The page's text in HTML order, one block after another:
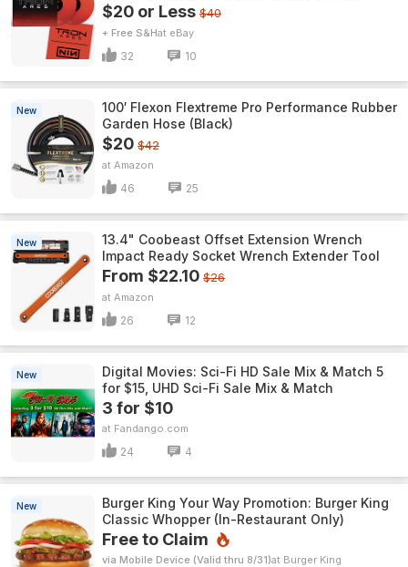
$20 or Less $40
+ Free S&H eBay
32 10
New
100′ Flexon Flextreme Pro Performance Rubber
Garden Hose (Black)
$20 $42
Amazon
46 25
New
13.4" Coobeast Offset Extension Wrench
Impact Ready Socket Wrench Extender Tool
From $22.10 $26
Amazon
26 12
New
Digital Movies: Sci-Fi HD Sale Mix & Match 5
for $15, UHD Sci-Fi Sale Mix & Match
3 for $10
Fandango.com
24 4
New
Burger King Your Way Promotion: Burger King
Classic Whopper (In-Restaurant Only)
Free to Claim
via Mobile Device (Valid thru 8/31) Burger King